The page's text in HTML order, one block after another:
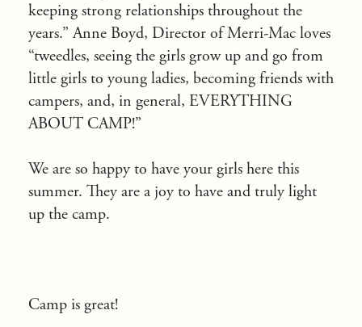
keeping strong relationships throughout the
years.” Anne Boyd, Director of Merri-Mac loves
“tweedles, seeing the girls grow up and go from
little girls to young ladies, becoming friends with
campers, and, in general, EVERYTHING
ABOUT CAMP!”
We are so happy to have your girls here this
summer. They are a joy to have and truly light
up the camp.
Camp is great!